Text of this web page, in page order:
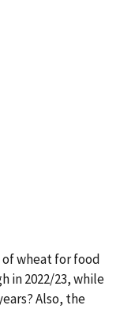
wheat for food
in 2022/23, while
Also, the